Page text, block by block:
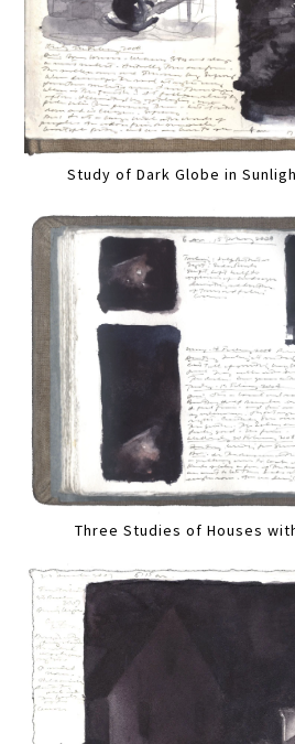
Study of Dark Globe in
Three Studies of Houses